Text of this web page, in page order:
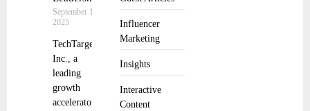
Influencer
Marketing
Insights
Interactive
Content
September 17,
2025
TechTarget,
Inc., a
leading
growth
accelerator